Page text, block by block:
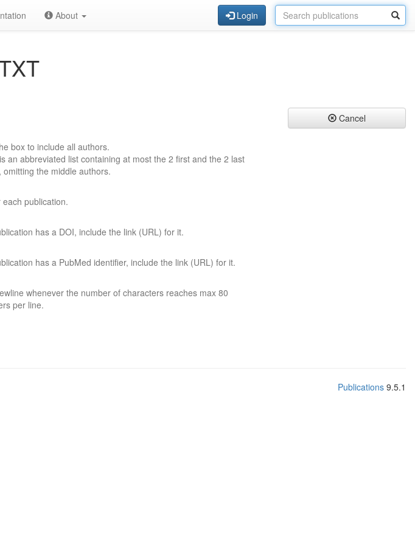
About Login
box to include all authors.
an abbreviated list containing at most the 2 first and the 2 last
omitting the middle authors.
publication.
has a DOI, include the link (URL) for it.
has a PubMed identifier, include the link (URL) for it.
whenever the number of characters reaches max 80
per line.
Cancel
Publications 9.5.1